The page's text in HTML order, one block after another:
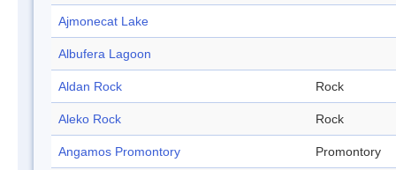
Ajmonecat Lake
Albufera Lagoon
Aldan Rock Rock
Aleko Rock Rock
Angamos Promontory Promontory